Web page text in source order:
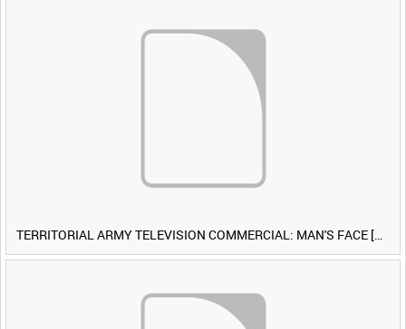
TERRITORIAL ARMY TELEVISION COMMERCIAL: MAN'S FACE [Allocated Title]